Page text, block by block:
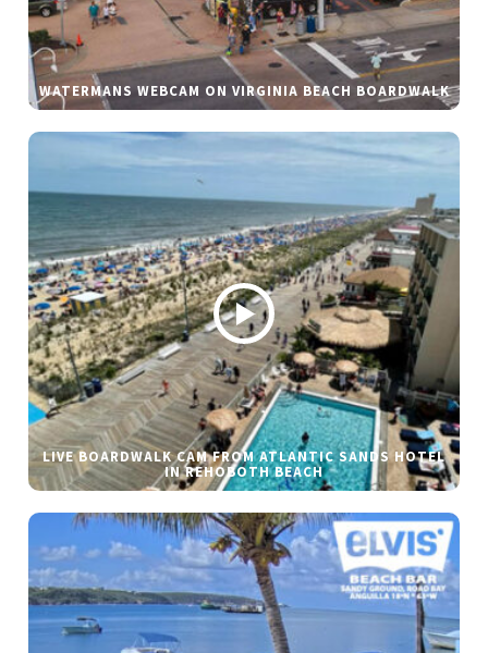
WATERMANS WEBCAM ON VIRGINIA BEACH BOARDWALK
LIVE BOARDWALK CAM FROM ATLANTIC SANDS HOTEL
IN REHOBOTH BEACH